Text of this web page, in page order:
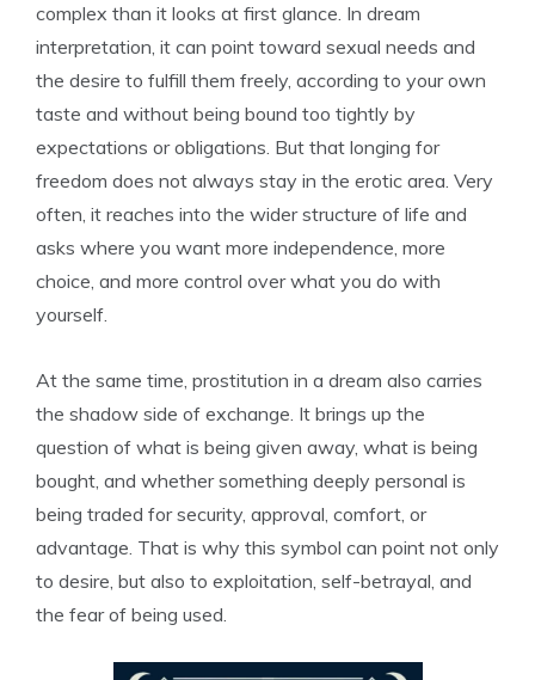
complex than it looks at first glance. In dream
interpretation, it can point toward sexual needs and
the desire to fulfill them freely, according to your own
taste and without being bound too tightly by
expectations or obligations. But that longing for
freedom does not always stay in the erotic area. Very
often, it reaches into the wider structure of life and
asks where you want more independence, more
choice, and more control over what you do with
yourself.
At the same time, prostitution in a dream also carries
the shadow side of exchange. It brings up the
question of what is being given away, what is being
bought, and whether something deeply personal is
being traded for security, approval, comfort, or
advantage. That is why this symbol can point not only
to desire, but also to exploitation, self-betrayal, and
the fear of being used.